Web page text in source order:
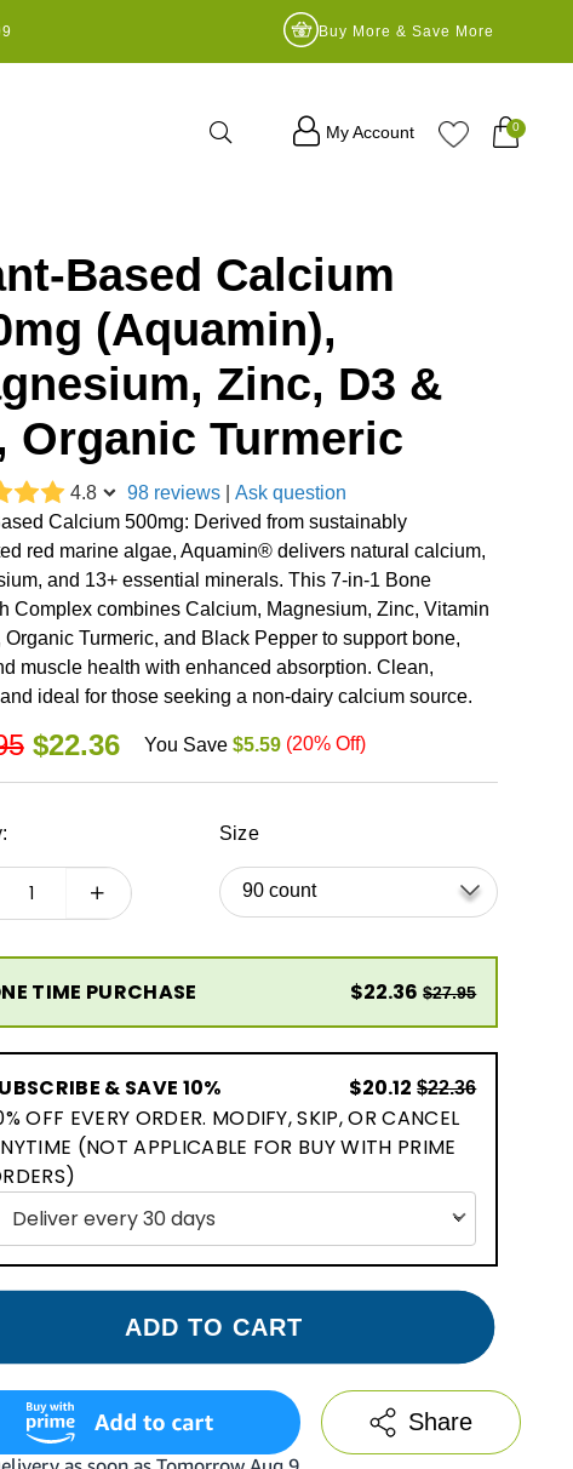
Buy More & Save More
Search My Account 0
Based Calcium
(Aquamin),
Zinc, D3 &
Organic Turmeric
4.8 98 reviews| Ask question
Calcium 500mg: Derived from sustainably
red marine algae, Aquamin® delivers natural calcium,
and 13+ essential minerals. This 7-in-1 Bone
Complex combines Calcium, Magnesium, Zinc, Vitamin
Organic Turmeric, and Black Pepper to support bone,
muscle health with enhanced absorption. Clean,
ideal for those seeking a non-dairy calcium source.
$22.36 You Save $5.59 (20% Off)
Size
TIME PURCHASE $22.36 $27.95
& SAVE 10% $20.12 $22.36
OFF EVERY ORDER. MODIFY, SKIP, OR CANCEL
(NOT APPLICABLE FOR BUY WITH PRIME
ADD TO CART
Share